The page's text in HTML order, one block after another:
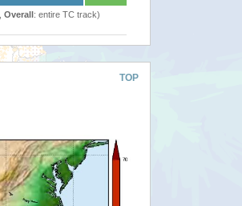
Overall: entire TC track)
TOP